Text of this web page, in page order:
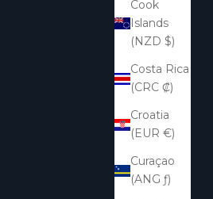
Cook
Islands
(NZD $)
Costa Rica
(CRC ₡)
Croatia
(EUR €)
Curaçao
(ANG ƒ)